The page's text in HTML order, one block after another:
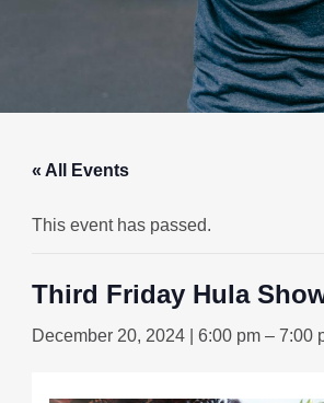
« All Events
This event has passed.
Third Friday Hula
December 20, 2024 | 6:00 pm– 7:00